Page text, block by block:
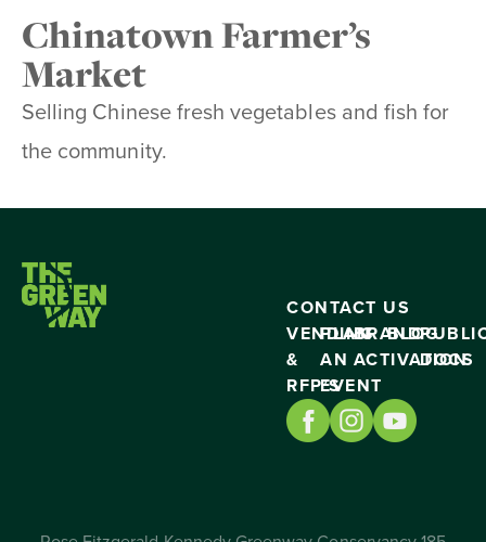
Chinatown Farmer’s
Market
Selling Chinese fresh vegetables and fish for
the community.
CONTACT US
VENDING
&
RFP’S
PLAN
AN
EVENT
BRAND
ACTIVATION
BLOG
DOCS